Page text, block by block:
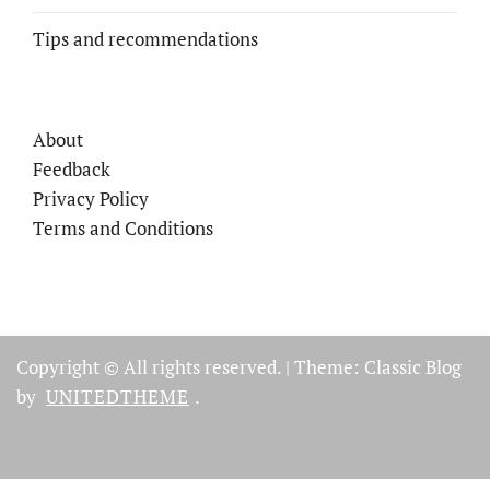
Tips and recommendations
About
Feedback
Privacy Policy
Terms and Conditions
Copyright © All rights reserved. | Theme: Classic Blog
by UNITEDTHEME .